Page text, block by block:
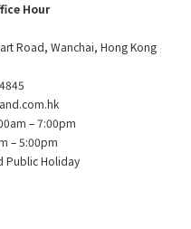
Hour
Road, Wanchai, Hong Kong
– 7:00pm
– 5:00pm
Public Holiday